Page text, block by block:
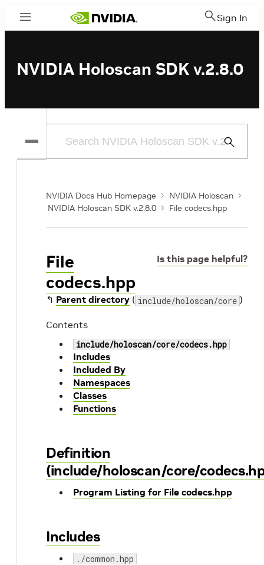
Menu Sign In
NVIDIA Holoscan SDK v.2.8.0
Submit
NVIDIA Docs Hub Homepage
NVIDIA Holoscan
NVIDIA Holoscan SDK v.2.8.0
File codecs.hpp
Is this page helpful?
File
codecs.hpp
↰ Parent directory ( include/holoscan/core )
Contents
include/holoscan/core/codecs.hpp
Includes
Included By
Namespaces
Classes
Functions
Definition
(include/holoscan/core/
Program Listing for File codecs.hpp
Includes
./common.hpp